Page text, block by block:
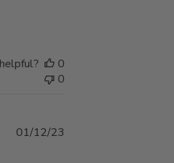
0
0
01/12/23